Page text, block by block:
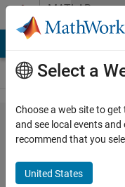
Skip to contentMATLAB
Answers
BLE
connection
error "Device
Select a
Choose a web site to
and see local events
recommend that you
United States